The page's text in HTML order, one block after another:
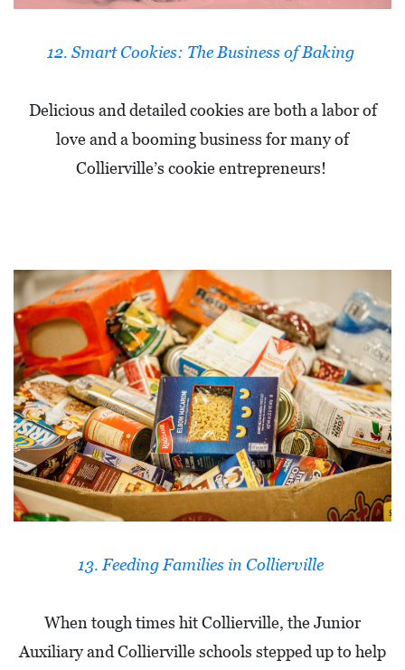
12. Smart Cookies: The Business of Baking
Delicious and detailed cookies are both a labor of
love and a booming business for many of
Collierville’s cookie entrepreneurs!
13. Feeding Families in Collierville
When tough times hit Collierville, the Junior
Auxiliary and Collierville schools stepped up to help